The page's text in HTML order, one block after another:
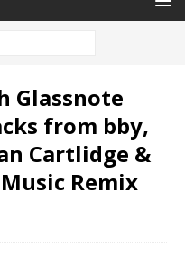
Glassnote
from bby,
Cartlidge &
Remix